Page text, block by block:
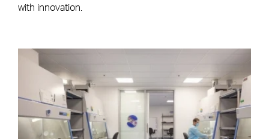
with innovation.